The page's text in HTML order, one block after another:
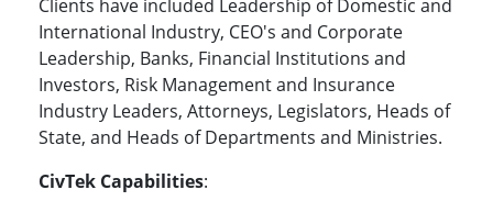
Clients have included Leadership of Domestic and
International Industry, CEO's and Corporate
Leadership, Banks, Financial Institutions and
Investors, Risk Management and Insurance
Industry Leaders, Attorneys, Legislators, Heads of
State, and Heads of Departments and Ministries.
CivTek Capabilities: